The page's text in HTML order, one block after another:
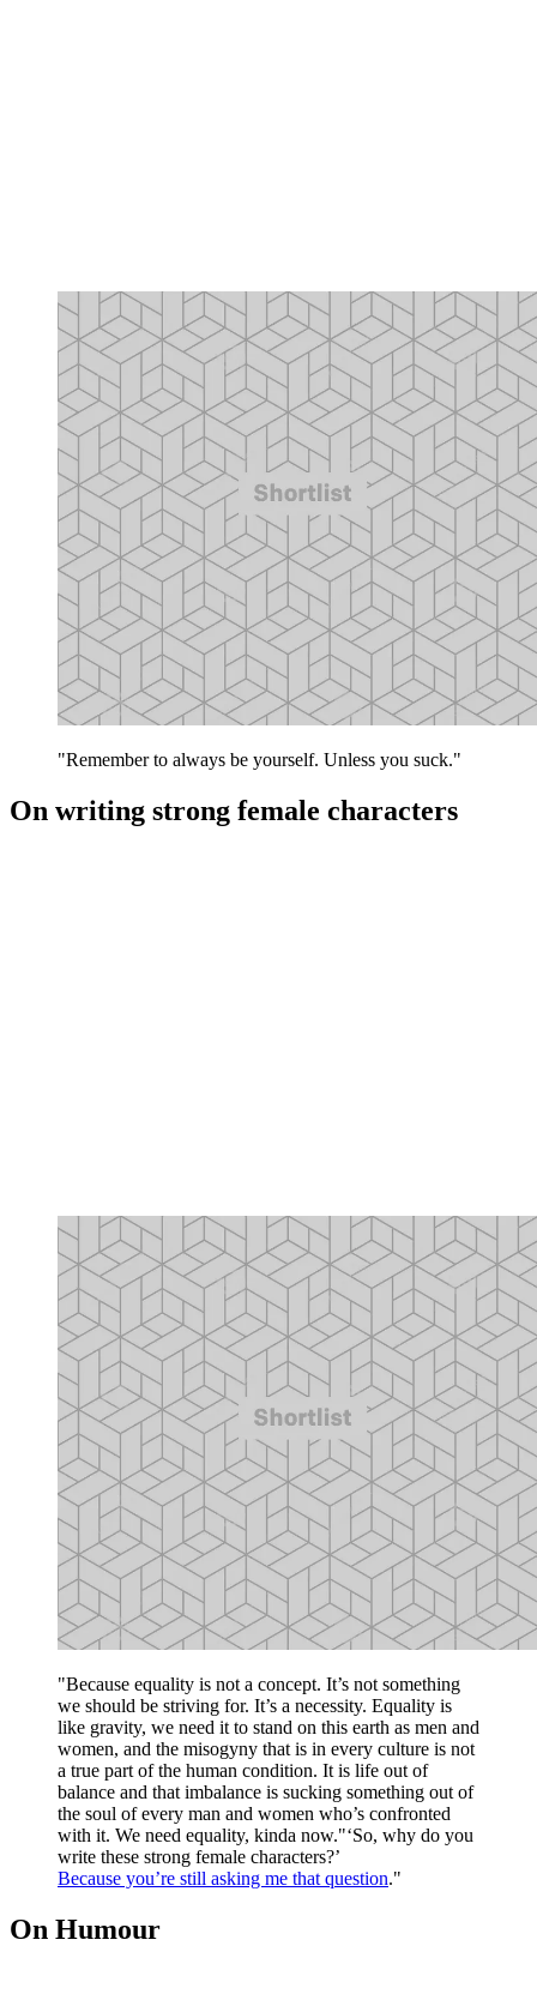
"Remember to always be yourself. Unless you suck."
On writing strong female characters
"Because equality is not a concept. It’s not something
we should be striving for. It’s a necessity. Equality is
like gravity, we need it to stand on this earth as men and
women, and the misogyny that is in every culture is not
a true part of the human condition. It is life out of
balance and that imbalance is sucking something out of
the soul of every man and women who’s confronted
with it. We need equality, kinda now."‘So, why do you
write these strong female characters?’
Because you’re still asking me that question."
On Humour